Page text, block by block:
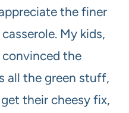
the finer
My kids,
the
all the green stuff,
their cheesy fix,